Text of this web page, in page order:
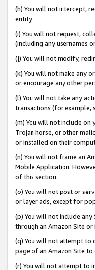
(h) You will not intercept,
entity.
(i) You will not request,
(including any usernames
(j) You will not modify,
(k) You will not make any
or encourage any other
(l) You will not take any
transactions (for example,
(m) You will not include on
Trojan horse, or other
or installed on their
(n) You will not frame an
Mobile Application.
of this section.
(o) You will not post or
or layer ads, except for
(p) You will not include
through an Amazon Site
(q) You will not attempt to
page of an Amazon Site to
(r) You will not attempt to